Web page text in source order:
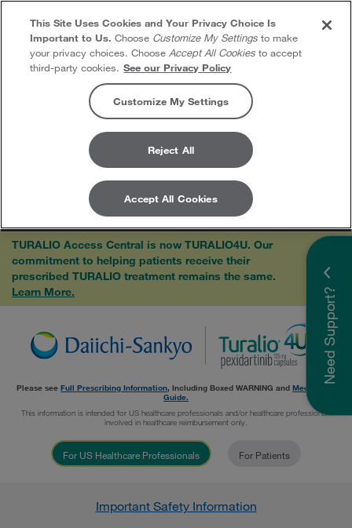
Skip to content
TURALIO Access Central is now TURALIO4U. Our
commitment to helping patients receive their
prescribed TURALIO treatment remains the same.
Learn More.
×
Please see Full Prescribing Information, Including Boxed WARNING and Medication
Guide.
This information is intended for US healthcare professionals and/or healthcare professionals
involved in healthcare reimbursement only.
For US Healthcare Professionals For Patients
Important Safety Information
Need Support?
This Site Uses Cookies and Your Privacy Choice Is
Important to Us. Choose Customize My Settings to make
your privacy choices. ChooseAccept All Cookies to accept
third-party cookies. See our Privacy Policy
Customize My Settings
Reject All
Accept All Cookies